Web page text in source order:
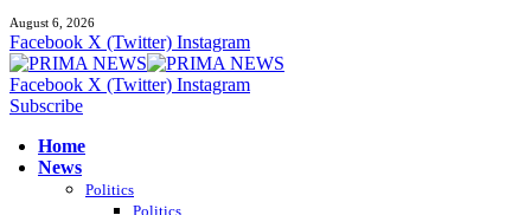
August 6, 2026
Facebook X (Twitter) Instagram
Facebook X (Twitter) Instagram
Subscribe
Home
News
Politics
Politics